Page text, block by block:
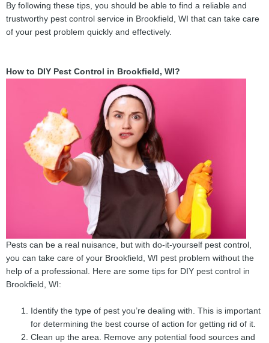
By following these tips, you should be able to find a reliable and
trustworthy pest control service in Brookfield, WI that can take care
of your pest problem quickly and effectively.
How to DIY Pest Control in Brookfield, WI?
Pests can be a real nuisance, but with do-it-yourself pest control,
you can take care of your Brookfield, WI pest problem without the
help of a professional. Here are some tips for DIY pest control in
Brookfield, WI:
Identify the type of pest you’re dealing with. This is important
for determining the best course of action for getting rid of it.
Clean up the area. Remove any potential food sources and